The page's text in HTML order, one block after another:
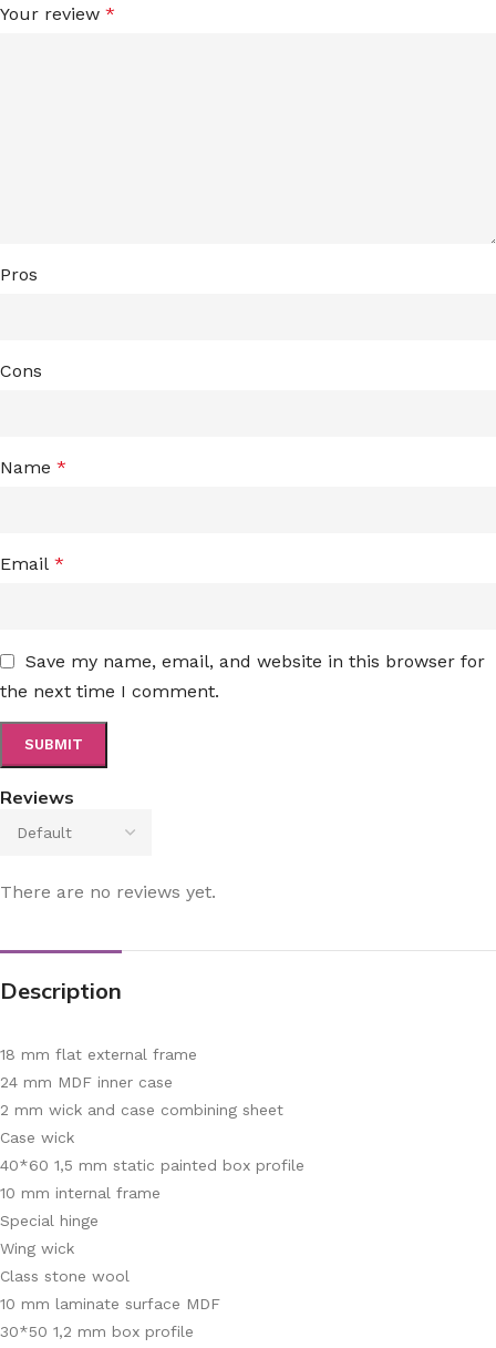
Reviews
There are no reviews yet.
Your review *
Pros
Cons
Name *
Email *
Save my name, email, and website in this browser for
the next time I comment.
Description
18 mm flat external frame
24 mm MDF inner case
2 mm wick and case combining sheet
Case wick
40*60 1,5 mm static painted box profile
10 mm internal frame
Special hinge
Wing wick
Class stone wool
10 mm laminate surface MDF
30*50 1,2 mm box profile